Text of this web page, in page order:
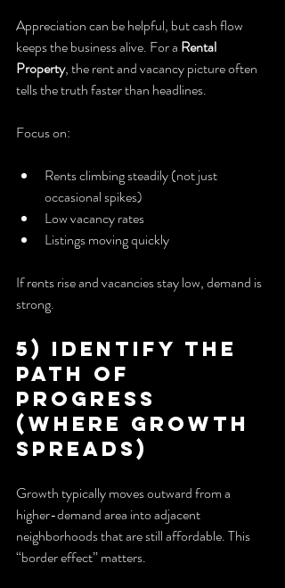
Appreciation can be helpful, but cash flow
keeps the business alive. For a Rental
Property, the rent and vacancy picture often
tells the truth faster than headlines.
Focus on:
Rents climbing steadily (not just
occasional spikes)
Low vacancy rates
Listings moving quickly
If rents rise and vacancies stay low, demand is
strong.
5) Identify the
Path of
Progress
(Where Growth
Spreads)
Growth typically moves outward from a
higher-demand area into adjacent
neighborhoods that are still affordable. This
“border effect” matters.